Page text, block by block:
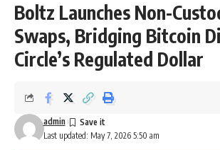
Boltz Launches Non-
Swaps, Bridging Bitcoin
Circle’s Regulated Dollar
Last updated: May 7, 2026 5:50 am
admin